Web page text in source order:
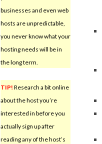
businesses and even web
hosts are unpredictable,
you never know what your
hosting needs will be in
the long term.
TIP! Research a bit online
about the host you’re
interested in before you
actually sign up after
reading any of the host’s